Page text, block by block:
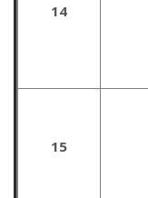
14
15